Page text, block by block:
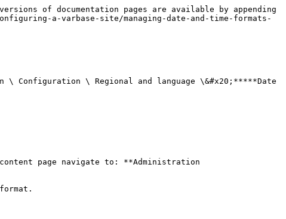
of documentation pages are available by appending
a-varbase-site/managing-date-and-time-formats-
Configuration \ Regional and language \&#x20;*****Date
page navigate to: **Administration